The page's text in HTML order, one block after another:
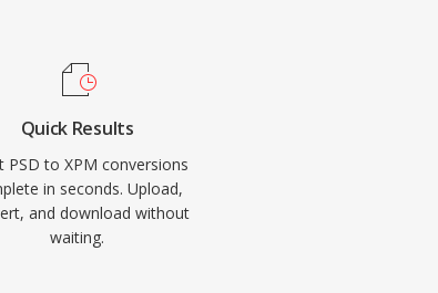
Quick Results
PSD to XPM conversions
in seconds. Upload,
and download without
waiting.